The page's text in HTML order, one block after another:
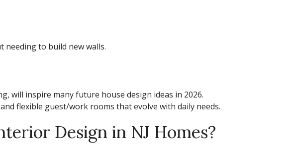
needing to build new walls.
will inspire manyfuture house design ideas in 2026.
flexible guest/work rooms that evolve with daily needs.
Design in NJ Homes?